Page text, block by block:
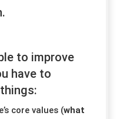
to improve
have to
core values (what